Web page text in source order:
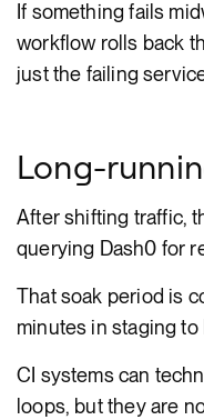
If something fails
workflow rolls back
just the failing
Long-
After shifting traffic,
querying Dash0 for
That soak period is
minutes in staging
CI systems can
loops, but they are